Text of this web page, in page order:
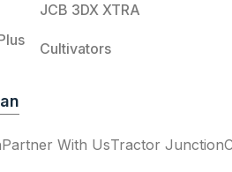
JCB 3DX XTRA
Cultivators
Partner With UsTractor Junction